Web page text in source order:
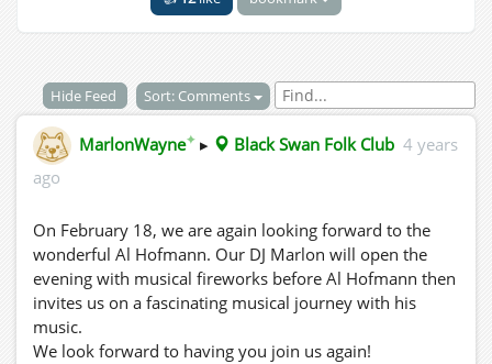
Hide Feed Sort: Comments
MarlonWayne✦ ▸ Black Swan Folk Club 4 years
ago
On February 18, we are again looking forward to the
wonderful Al Hofmann. Our DJ Marlon will open the
evening with musical fireworks before Al Hofmann then
invites us on a fascinating musical journey with his
music.
We look forward to having you join us again!